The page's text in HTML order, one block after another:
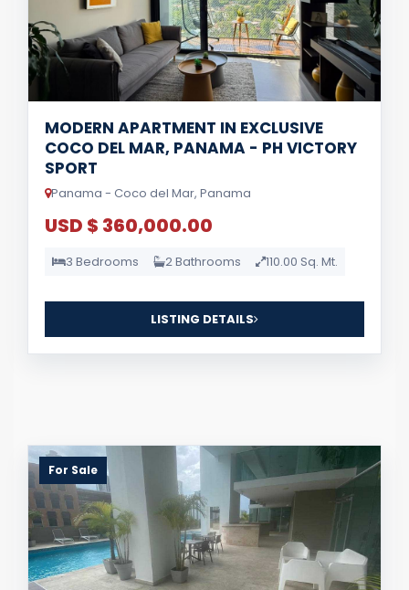
MODERN APARTMENT IN EXCLUSIVE
COCO DEL MAR, PANAMA - PH VICTORY
SPORT
Panama - Coco del Mar, Panama
USD $ 360,000.00
3 Bedrooms 2 Bathrooms 110.00 Sq. Mt.
LISTING DETAILS
For Sale